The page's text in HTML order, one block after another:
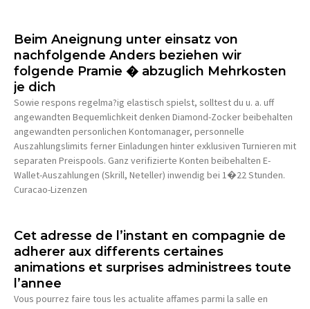
Beim Aneignung unter einsatz von
nachfolgende Anders beziehen wir
folgende Pramie � abzuglich Mehrkosten
je dich
Sowie respons regelma?ig elastisch spielst, solltest du u. a. uff
angewandten Bequemlichkeit denken Diamond-Zocker beibehalten
angewandten personlichen Kontomanager, personnelle
Auszahlungslimits ferner Einladungen hinter exklusiven Turnieren mit
separaten Preispools. Ganz verifizierte Konten beibehalten E-
Wallet-Auszahlungen (Skrill, Neteller) inwendig bei 1�22 Stunden.
Curacao-Lizenzen
Cet adresse de l’instant en compagnie de
adherer aux differents certaines
animations et surprises administrees toute
l’annee
Vous pourrez faire tous les actualite affames parmi la salle en